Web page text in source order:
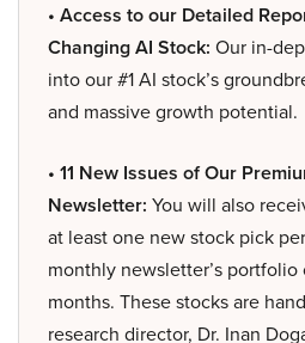
• Access to our Detailed
Changing AI Stock: Our in-
into our #1 AI stock’s
and massive growth potential.
• 11 New Issues of Our
Newsletter: You will also
at least one new stock pick
monthly newsletter’s portfolio
months. These stocks are
research director, Dr. Inan